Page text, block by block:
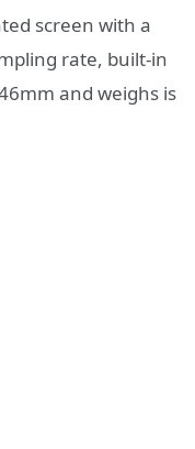
screen with a
rate, built-in
and weighs is